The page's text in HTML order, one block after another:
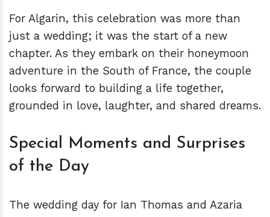
For Algarin, this celebration was more than
just a wedding; it was the start of a new
chapter. As they embark on their honeymoon
adventure in the South of France, the couple
looks forward to building a life together,
grounded in love, laughter, and shared dreams.
Special Moments and Surprises
of the Day
The wedding day for Ian Thomas and Azaria